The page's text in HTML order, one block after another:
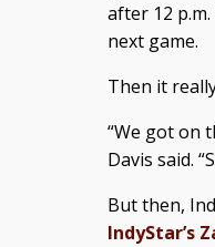
after 12
next game.
Then it
“We got on
Davis said.
But then,
IndyStar’s